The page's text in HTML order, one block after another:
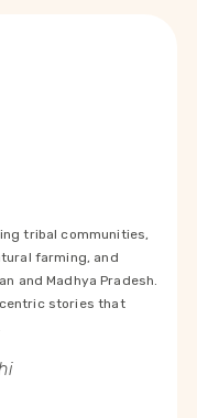
tribal communities,
farming, and
and Madhya Pradesh.
stories that